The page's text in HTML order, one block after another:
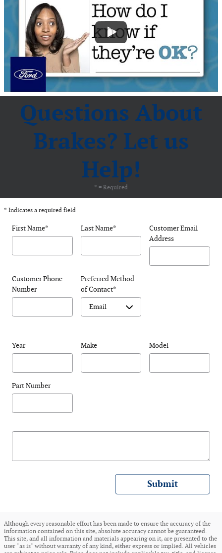
Questions About
Brakes? Let us
Help!
* = Required
* Indicates a required field
First Name* Last Name*
Customer Email
Address
Customer Phone
Number
Preferred Method
of Contact*
Year Make Model
Part Number
Submit
Although every reasonable effort has been made to ensure the accuracy of the
information contained on this site, absolute accuracy cannot be guaranteed.
This site, and all information and materials appearing on it, are presented to the
user "as is" without warranty of any kind, either express or implied. All vehicles